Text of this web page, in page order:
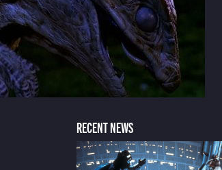
RECENT NEWS